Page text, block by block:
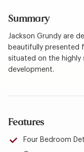
Summary
Jackson Grundy are
beautifully presented
situated on the
development.
Features
Four Bedroom